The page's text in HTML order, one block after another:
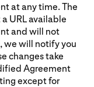
at any time. The
URL available
and will not
we will notify you
changes take
Agreement
except for